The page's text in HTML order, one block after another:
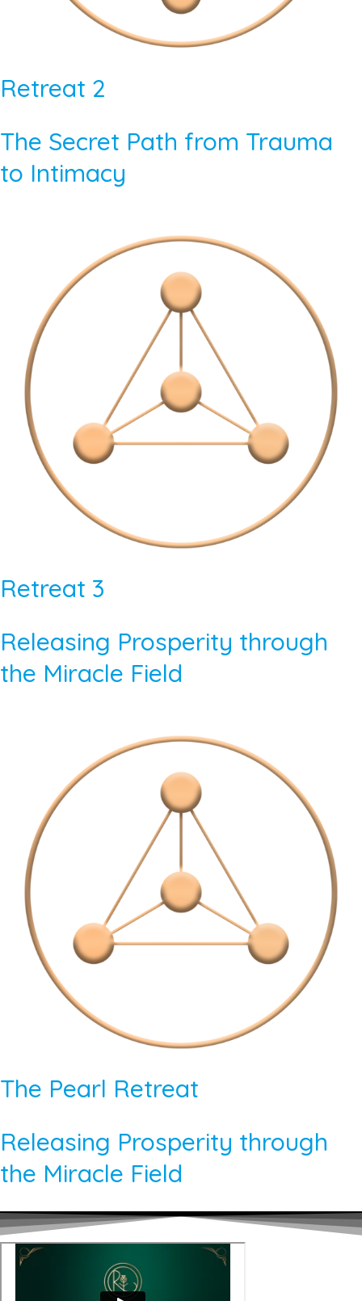
Retreat 2
The Secret Path from Trauma
to Intimacy
Retreat 3
Releasing Prosperity through
the Miracle Field
The Pearl Retreat
Releasing Prosperity through
the Miracle Field